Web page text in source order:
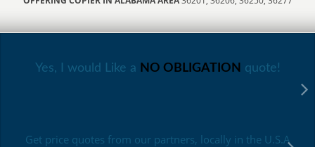
Yes, I would Like a NO OBLIGATION quote!
Get price quotes from our partners, locally in the U.S.A